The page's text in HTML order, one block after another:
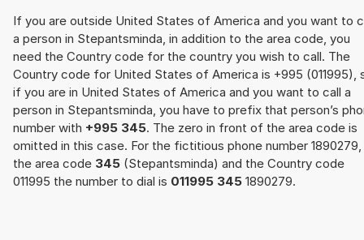
If you are outside United States of America and you want to
a person in Stepantsminda, in addition to the area code, you
need the Country code for the country you wish to call. The
Country code for United States of America is +995 (011995),
if you are in United States of America and you want to call a
person in Stepantsminda, you have to prefix that person’s
number with +995 345. The zero in front of the area code is
omitted in this case. For the fictitious phone number 1890279,
the area code 345 (Stepantsminda) and the Country code
011995 the number to dial is 011995 345 1890279.